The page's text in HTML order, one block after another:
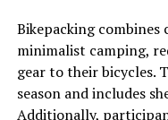
Bikepacking
minimalist camping,
gear to their bicycles.
season and includes
Additionally,